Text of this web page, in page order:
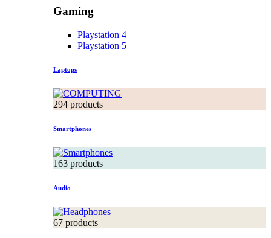
Gaming
Playstation 4
Playstation 5
Laptops
294 products
Smartphones
163 products
Audio
67 products